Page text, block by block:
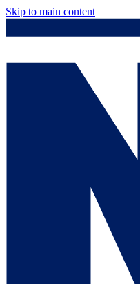
Skip to main content